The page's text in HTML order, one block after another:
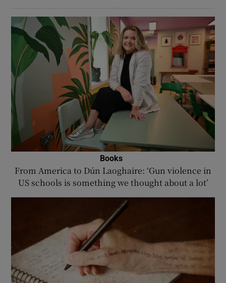
Books
From America to Dún Laoghaire: ‘Gun violence in
US schools is something we thought about a lot’